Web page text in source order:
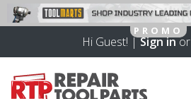
Hi Guest! |Sign inor